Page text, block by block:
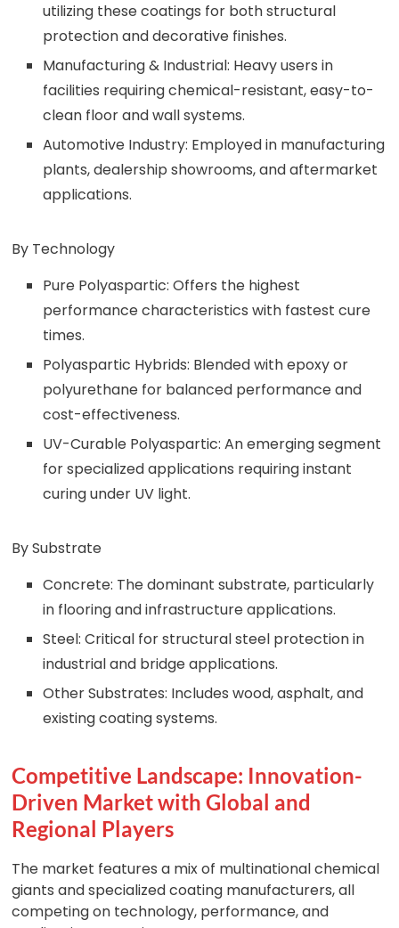
utilizing these coatings for both structural
protection and decorative finishes.
Manufacturing & Industrial: Heavy users in
facilities requiring chemical-resistant, easy-to-
clean floor and wall systems.
Automotive Industry: Employed in manufacturing
plants, dealership showrooms, and aftermarket
applications.
By Technology
Pure Polyaspartic: Offers the highest
performance characteristics with fastest cure
times.
Polyaspartic Hybrids: Blended with epoxy or
polyurethane for balanced performance and
cost-effectiveness.
UV-Curable Polyaspartic: An emerging segment
for specialized applications requiring instant
curing under UV light.
By Substrate
Concrete: The dominant substrate, particularly
in flooring and infrastructure applications.
Steel: Critical for structural steel protection in
industrial and bridge applications.
Other Substrates: Includes wood, asphalt, and
existing coating systems.
Competitive Landscape: Innovation-
Driven Market with Global and
Regional Players
The market features a mix of multinational chemical
giants and specialized coating manufacturers, all
competing on technology, performance, and